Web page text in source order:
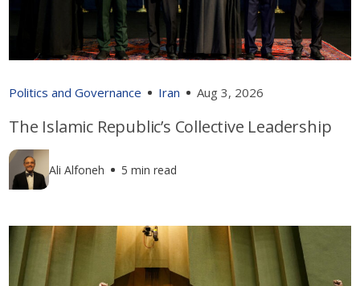
Politics and Governance Iran Aug 3, 2026
The Islamic Republic’s Collective Leadership
Ali Alfoneh 5 min read